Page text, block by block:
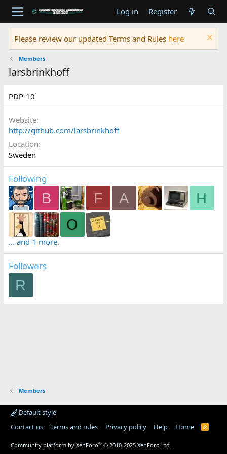
Log in Register
Please review our updated Terms and Rules here
Members
larsbrinkhoff
PDP-10
Website
http://github.com/larsbrinkhoff
Location
Sweden
Following
B F A
H
O
... and 1 more.
Followers
R
Members
Default style
Contact us
Terms and rules Privacy policy Help Home
R
Community platform by XenForo® © 2010-2025 XenForo Ltd.